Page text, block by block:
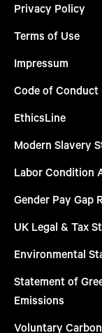
Privacy Policy
Terms of Use
Impressum
Code of Conduct
EthicsLine
Modern Slavery
Labor Condition
Gender Pay Gap
UK Legal & Tax
Environmental
Statement of
Emissions
Voluntary